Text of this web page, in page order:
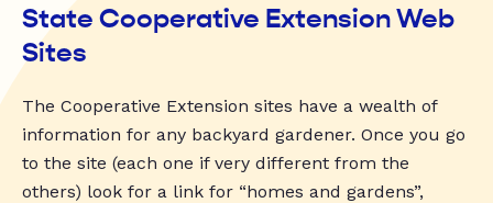
State Cooperative Extension Web
Sites
The Cooperative Extension sites have a wealth of
information for any backyard gardener. Once you go
to the site (each one if very different from the
others) look for a link for “homes and gardens”,